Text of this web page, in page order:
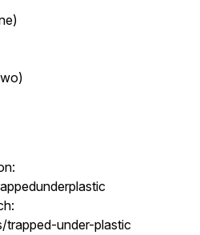
under-plastic